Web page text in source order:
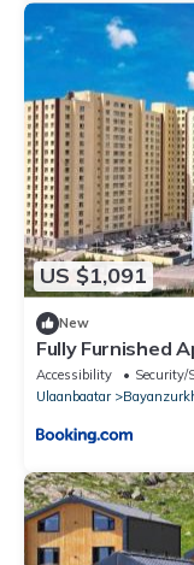
US $1,091
New
Fully Furnished
Accessibility Security/
Ulaanbaatar